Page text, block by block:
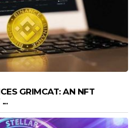
GRIMCAT: AN NFT